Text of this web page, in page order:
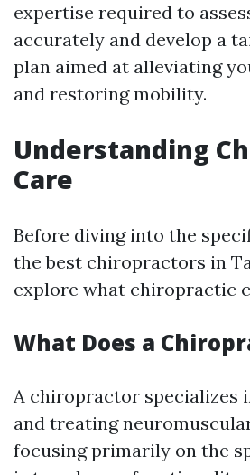
expertise required to
accurately and develop a
plan aimed at alleviating
and restoring mobility.
Understanding
Care
Before diving into the
the best chiropractors in
explore what chiropractic
What Does a
A chiropractor specializes
and treating
focusing primarily on the